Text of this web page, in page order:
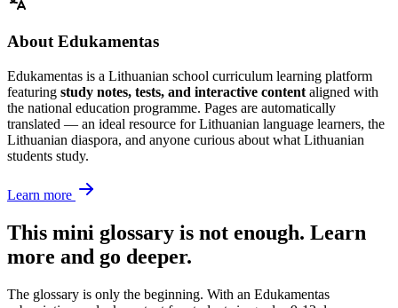
About Edukamentas
Edukamentas is a Lithuanian school curriculum learning platform
featuring study notes, tests, and interactive content aligned with
the national education programme. Pages are automatically
translated — an ideal resource for Lithuanian language learners, the
Lithuanian diaspora, and anyone curious about what Lithuanian
students study.
Learn more
This mini glossary is not enough. Learn
more and go deeper.
The glossary is only the beginning. With an Edukamentas